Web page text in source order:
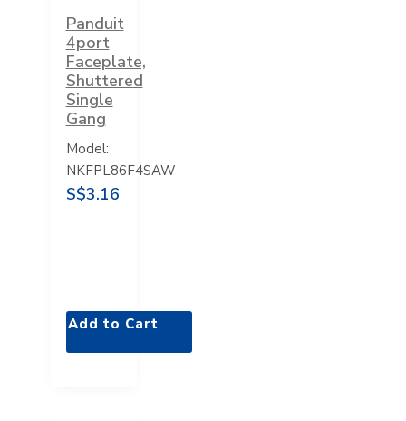
Panduit
4port
Faceplate,
Shuttered
Single
Gang
Model:
NKFPL86F4SAW
S$3.16
Add to Cart